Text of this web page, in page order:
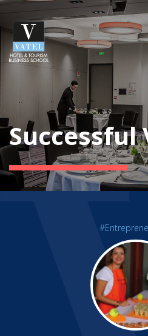
Successful